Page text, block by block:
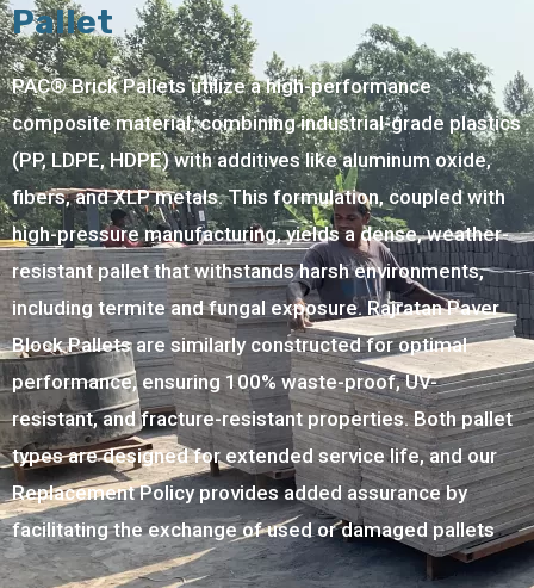
Pallet
PAC® Brick Pallets utilize a high-performance
composite material, combining industrial-grade plastics
(PP, LDPE, HDPE) with additives like aluminum oxide,
fibers, and XLP metals. This formulation, coupled with
high-pressure manufacturing, yields a dense, weather-
resistant pallet that withstands harsh environments,
including termite and fungal exposure. Rajratan Paver
Block Pallets are similarly constructed for optimal
performance, ensuring 100% waste-proof, UV-
resistant, and fracture-resistant properties. Both pallet
types are designed for extended service life, and our
Replacement Policy provides added assurance by
facilitating the exchange of used or damaged pallets